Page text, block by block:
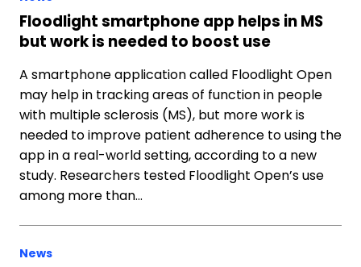
Floodlight smartphone app helps in MS
but work is needed to boost use
A smartphone application called Floodlight Open
may help in tracking areas of function in people
with multiple sclerosis (MS), but more work is
needed to improve patient adherence to using the
app in a real-world setting, according to a new
study. Researchers tested Floodlight Open’s use
among more than…
News